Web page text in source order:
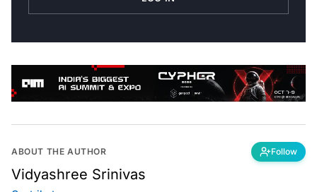
ABOUT THE AUTHOR Follow
Vidyashree Srinivas